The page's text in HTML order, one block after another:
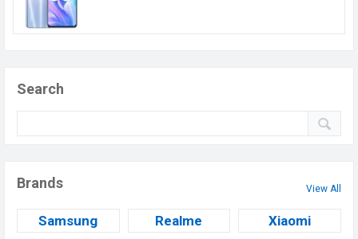
Search
Brands View All
Samsung Realme Xiaomi